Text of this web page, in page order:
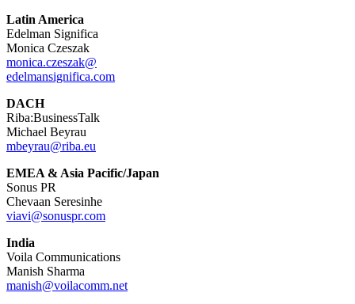
Latin America
Edelman Significa
Monica Czeszak
monica.czeszak@
edelmansignifica.com
DACH
Riba:BusinessTalk
Michael Beyrau
mbeyrau@riba.eu
EMEA & Asia Pacific/Japan
Sonus PR
Chevaan Seresinhe
viavi@sonuspr.com
India
Voila Communications
Manish Sharma
manish@voilacomm.net